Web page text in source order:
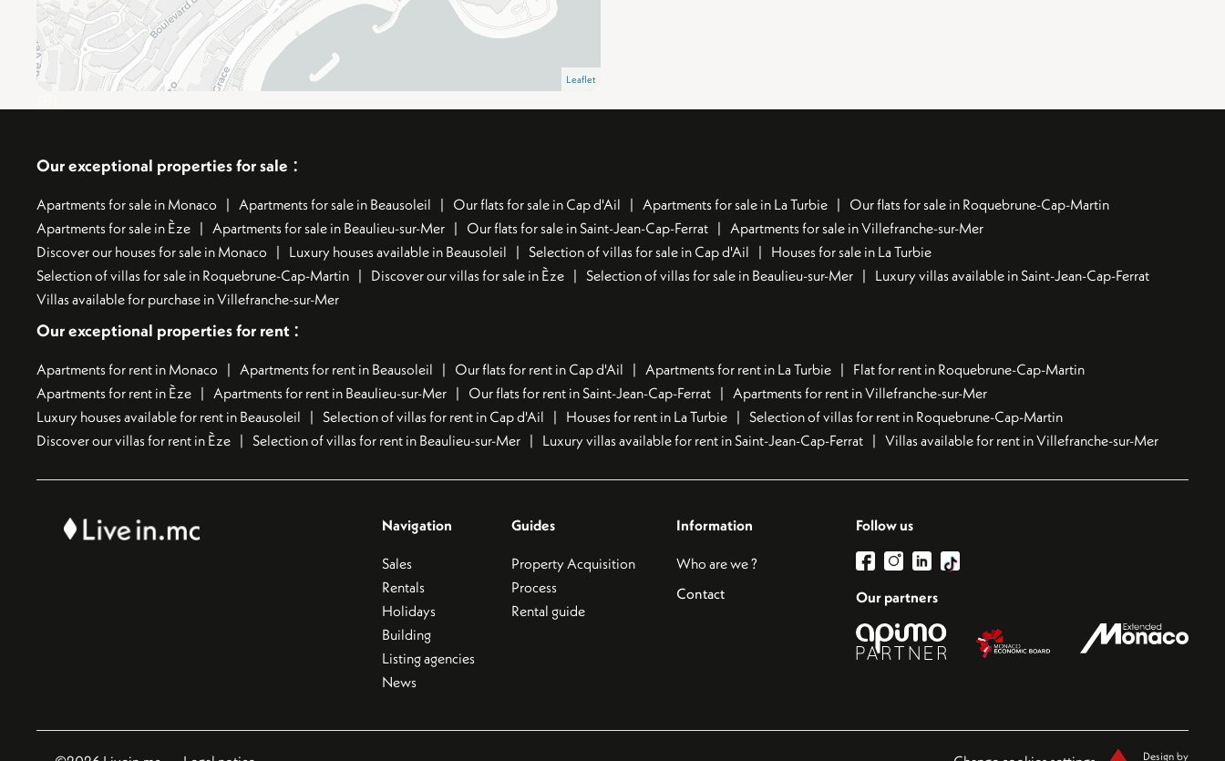
Leaflet
Our exceptional properties for sale :
Apartments for sale in Monaco Apartments for sale in Beausoleil Our flats for sale in Cap d'Ail Apartments for sale in La Turbie
Our flats for sale in Roquebrune-Cap-Martin
Apartments for sale in Èze
Apartments for sale in Beaulieu-sur-Mer Our flats for sale in Saint-Jean-Cap-Ferrat
Apartments for sale in Villefranche-sur-Mer
Discover our houses for sale in Monaco
Luxury houses available in Beausoleil Selection of villas for sale in Cap d'Ail
Houses for sale in La Turbie
Selection of villas for sale in Roquebrune-Cap-Martin
Discover our villas for sale in Èze Selection of villas for sale in Beaulieu-sur-Mer
Luxury villas available in Saint-Jean-Cap-Ferrat
Villas available for purchase in Villefranche-sur-Mer
Our exceptional properties for rent :
Apartments for rent in Monaco Apartments for rent in Beausoleil Our flats for rent in Cap d'Ail Apartments for rent in La Turbie
Flat for rent in Roquebrune-Cap-Martin
Apartments for rent in Èze
Apartments for rent in Beaulieu-sur-Mer Our flats for rent in Saint-Jean-Cap-Ferrat
Apartments for rent in Villefranche-sur-Mer
Luxury houses available for rent in Beausoleil
Selection of villas for rent in Cap d'Ail Houses for rent in La Turbie
Selection of villas for rent in Roquebrune-Cap-Martin
Discover our villas for rent in Èze
Selection of villas for rent in Beaulieu-sur-Mer Luxury villas available for rent in Saint-Jean-Cap-Ferrat Villas available for rent in Villefranche-sur-Mer
Navigation
Sales
Rentals
Holidays
Building
Listing agencies
News
Guides
Property Acquisition
Process
Rental guide
Information
Who are we ?
Contact
Follow us
Our partners
Design by